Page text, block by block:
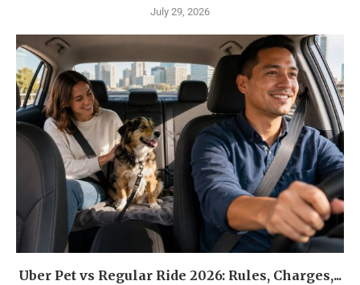
July 29, 2026
Uber Pet vs Regular Ride 2026: Rules, Charges,...